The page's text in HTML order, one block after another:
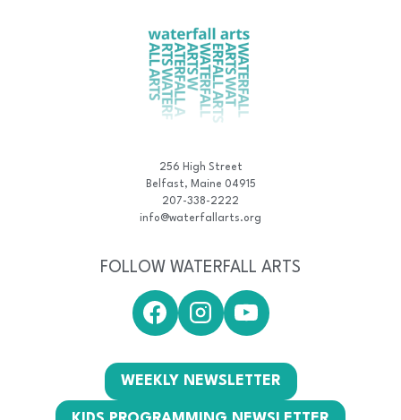
256 High Street
Belfast, Maine 04915
207-338-2222
info@waterfallarts.org
FOLLOW WATERFALL ARTS
WEEKLY NEWSLETTER